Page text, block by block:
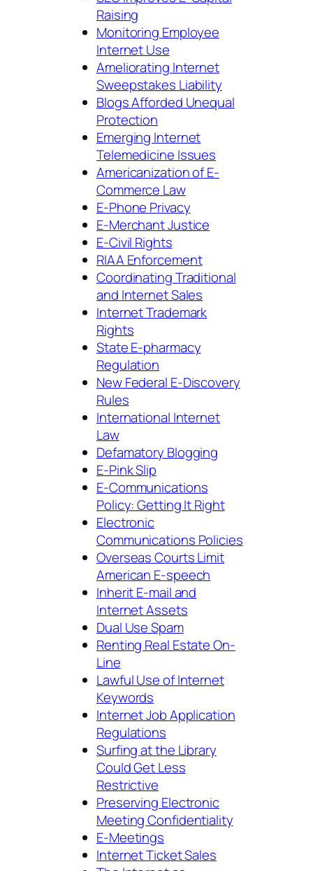
Raising
Monitoring Employee
Internet Use
Ameliorating Internet
Sweepstakes Liability
Blogs Afforded Unequal
Protection
Emerging Internet
Telemedicine Issues
Americanization of E-
Commerce Law
E-Phone Privacy
E-Merchant Justice
E-Civil Rights
RIAA Enforcement
Coordinating Traditional
and Internet Sales
Internet Trademark
Rights
State E-pharmacy
Regulation
New Federal E-Discovery
Rules
International Internet
Law
Defamatory Blogging
E-Pink Slip
E-Communications
Policy: Getting It Right
Electronic
Communications Policies
Overseas Courts Limit
American E-speech
Inherit E-mail and
Internet Assets
Dual Use Spam
Renting Real Estate On-
Line
Lawful Use of Internet
Keywords
Internet Job Application
Regulations
Surfing at the Library
Could Get Less
Restrictive
Preserving Electronic
Meeting Confidentiality
E-Meetings
Internet Ticket Sales